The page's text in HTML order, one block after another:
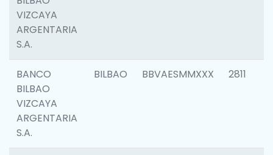
VIZCAYA
ARGENTARIA
S.A.
BANCO
BILBAO
VIZCAYA
ARGENTARIA
S.A.
BILBAO BBVAESMMXXX 2811